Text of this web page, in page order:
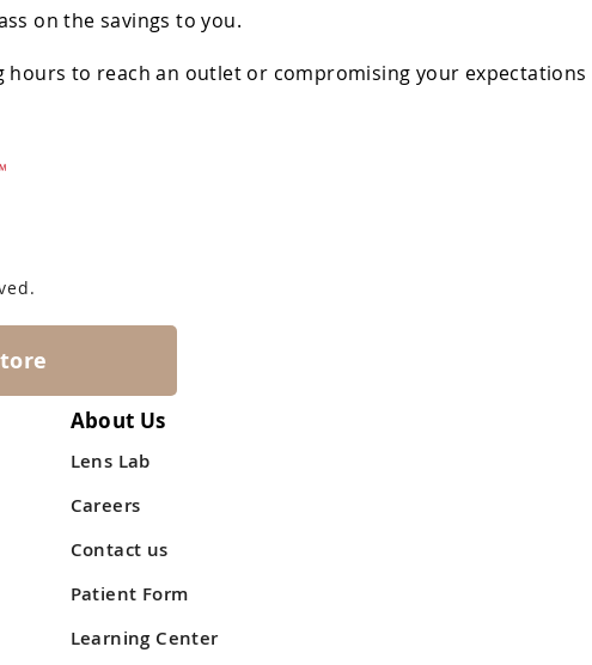
on the savings to you.
hours to reach an outlet or compromising your expectations
About Us
Lens Lab
Careers
Contact us
Patient Form
Learning Center